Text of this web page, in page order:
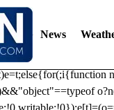
/* prebid.js v9.50.0
(function(){ (()=>{var
{function
News